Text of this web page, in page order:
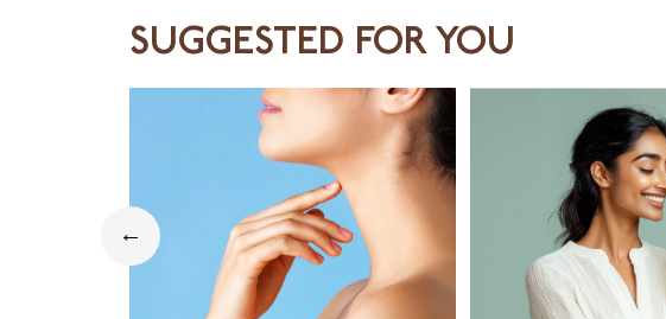
SUGGESTED FOR YOU
←